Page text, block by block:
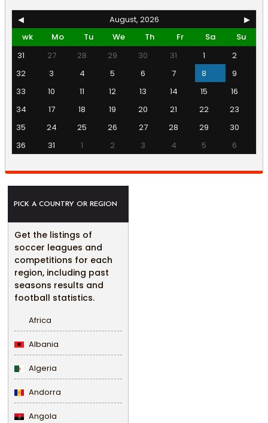
◀ August, 2026
▶
wk
Mo Tu We Th Fr Sa
Su
31
27 28 29 30 31 1
2
32
3 4 5 6 7 8
9
33
10 11 12 13 14 15
16
34
17 18 19 20 21 22
23
35
24 25 26 27 28 29
30
36
31 1 2 3 4 5 6
PICK A COUNTRY OR REGION
Get the listings of
soccer leagues and
competitions for each
region, including past
seasons results and
football statistics.
Africa
Albania
Algeria
Andorra
Angola